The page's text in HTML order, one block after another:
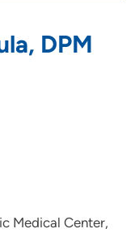
DPM
Medical Center,